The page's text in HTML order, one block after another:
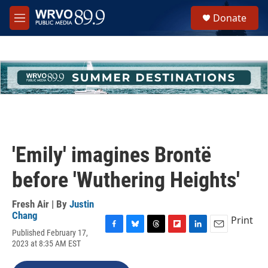
Skip to main content
M
e
h
u
e
Donate
'Emily' imagines Brontë
before 'Wuthering Heights'
Fresh Air | By Justin
Chang
Published February 17,
2023 at 8:35 AM EST
c
Print